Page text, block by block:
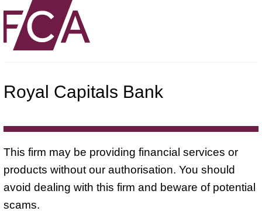
Royal Capitals Bank
This firm may be providing financial services or
products without our authorisation. You should
avoid dealing with this firm and beware of potential
scams.